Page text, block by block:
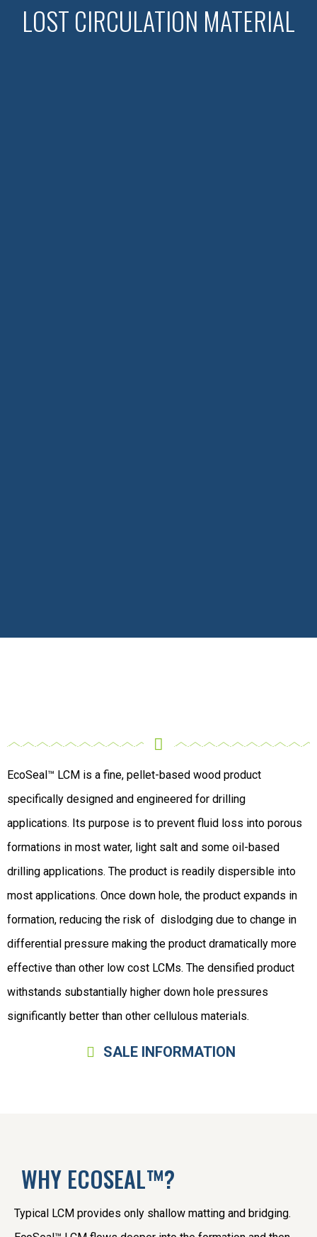
LOST CIRCULATION MATERIAL
EcoSeal™ LCM is a fine, pellet-based wood product
specifically designed and engineered for drilling
applications. Its purpose is to prevent fluid loss into porous
formations in most water, light salt and some oil-based
drilling applications. The product is readily dispersible into
most applications. Once down hole, the product expands in
formation, reducing the risk of dislodging due to change in
differential pressure making the product dramatically more
effective than other low cost LCMs. The densified product
withstands substantially higher down hole pressures
significantly better than other cellulous materials.
SALE INFORMATION
WHY ECOSEAL™?
Typical LCM provides only shallow matting and bridging.